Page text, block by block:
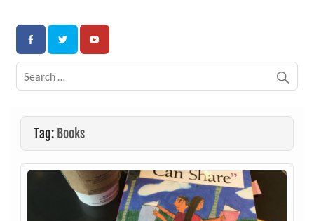
contentAssociation for Developmental Autism Programs and
Therapies
Tag: Books